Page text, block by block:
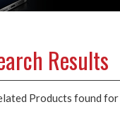
Results
Products found for